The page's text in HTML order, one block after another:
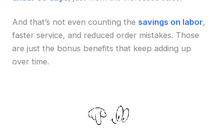
And that’s not even counting the savings on labor,
faster service, and reduced order mistakes. Those
are just the bonus benefits that keep adding up
over time.